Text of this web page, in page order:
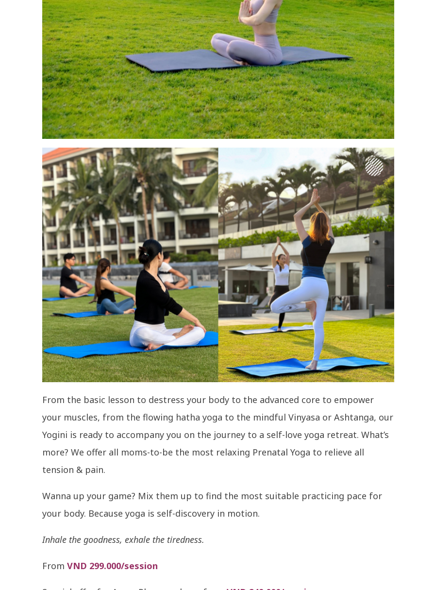
From the basic lesson to destress your body to the advanced core to empower
your muscles, from the flowing hatha yoga to the mindful Vinyasa or Ashtanga, our
Yogini is ready to accompany you on the journey to a self-love yoga retreat. What’s
more? We offer all moms-to-be the most relaxing Prenatal Yoga to relieve all
tension & pain.
Wanna up your game? Mix them up to find the most suitable practicing pace for
your body. Because yoga is self-discovery in motion.
Inhale the goodness, exhale the tiredness.
From VND 299.000/session